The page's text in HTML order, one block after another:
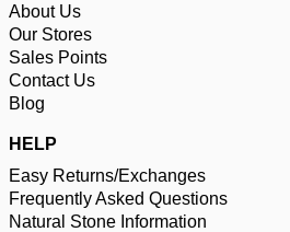
About Us
Our Stores
Sales Points
Contact Us
Blog
HELP
Easy Returns/Exchanges
Frequently Asked Questions
Natural Stone Information